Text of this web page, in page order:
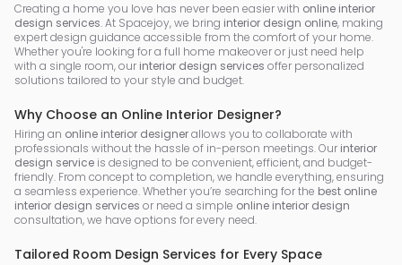
Creating a home you love has never been easier with online interior
design services. At Spacejoy, we bring interior design online, making
expert design guidance accessible from the comfort of your home.
Whether you're looking for a full home makeover or just need help
with a single room, our interior design services offer personalized
solutions tailored to your style and budget.
Why Choose an Online Interior Designer?
Hiring an online interior designerallows you to collaborate with
professionals without the hassle of in-person meetings. Our interior
design service is designed to be convenient, efficient, and budget-
friendly. From concept to completion, we handle everything, ensuring
a seamless experience. Whether you’re searching for the best online
interior design services or need a simple online interior design
consultation, we have options for every need.
Tailored Room Design Services for Every Space